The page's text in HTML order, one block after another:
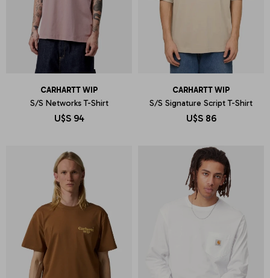
CARHARTT WIP
S/S Networks T-Shirt
U$S 94
CARHARTT WIP
S/S Signature Script T-Shirt
U$S 86